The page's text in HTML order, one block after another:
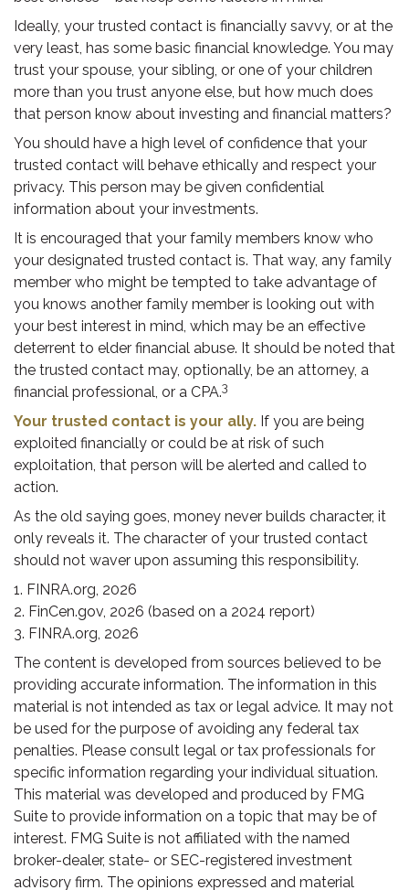
Ideally, your trusted contact is financially savvy, or at the
very least, has some basic financial knowledge. You may
trust your spouse, your sibling, or one of your children
more than you trust anyone else, but how much does
that person know about investing and financial matters?
You should have a high level of confidence that your
trusted contact will behave ethically and respect your
privacy. This person may be given confidential
information about your investments.
It is encouraged that your family members know who
your designated trusted contact is. That way, any family
member who might be tempted to take advantage of
you knows another family member is looking out with
your best interest in mind, which may be an effective
deterrent to elder financial abuse. It should be noted that
the trusted contact may, optionally, be an attorney, a
financial professional, or a CPA.3
Your trusted contact is your ally. If you are being
exploited financially or could be at risk of such
exploitation, that person will be alerted and called to
action.
As the old saying goes, money never builds character, it
only reveals it. The character of your trusted contact
should not waver upon assuming this responsibility.
1. FINRA.org, 2026
2. FinCen.gov, 2026 (based on a 2024 report)
3. FINRA.org, 2026
The content is developed from sources believed to be
providing accurate information. The information in this
material is not intended as tax or legal advice. It may not
be used for the purpose of avoiding any federal tax
penalties. Please consult legal or tax professionals for
specific information regarding your individual situation.
This material was developed and produced by FMG
Suite to provide information on a topic that may be of
interest. FMG Suite is not affiliated with the named
broker-dealer, state- or SEC-registered investment
advisory firm. The opinions expressed and material